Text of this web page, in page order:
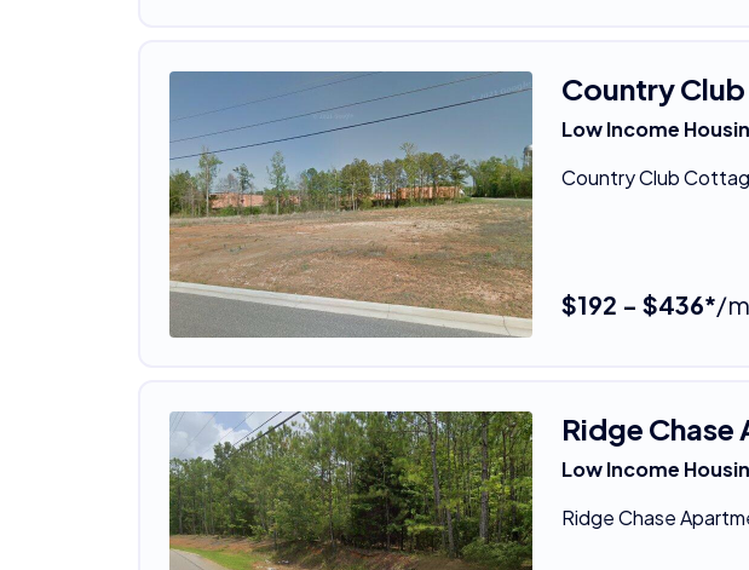
Country
Low Income
Country Club
$192 - $436*/
Ridge
Low Income
Ridge Chase